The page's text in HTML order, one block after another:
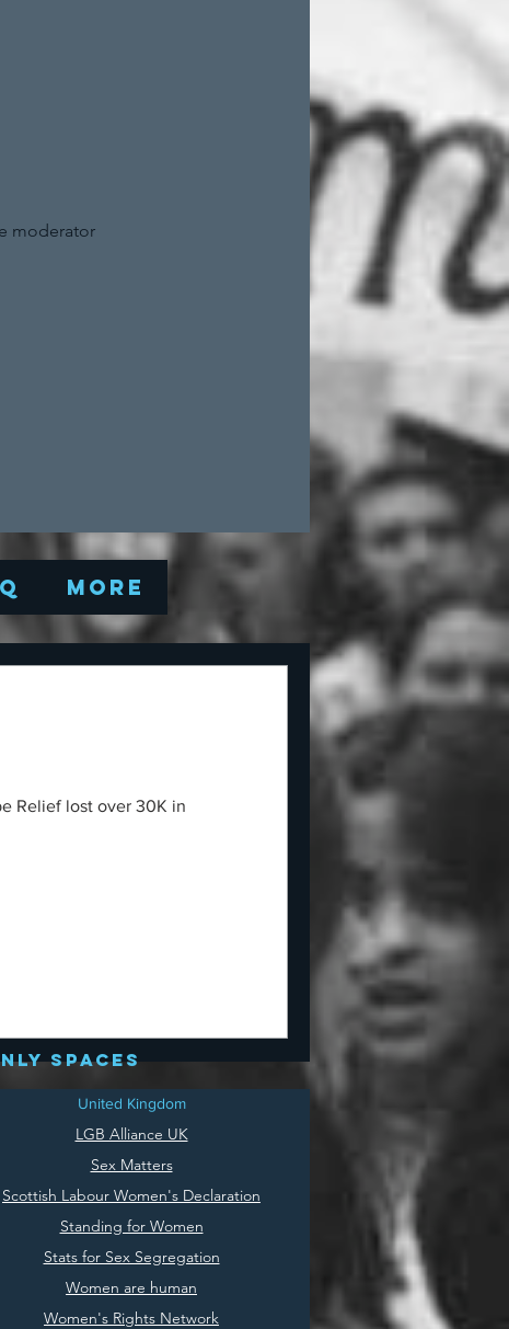
moderator
More
Relief lost over 30K in
spaces
United Kingdom
LGB Alliance UK
Sex Matters
Scottish Labour Women's Declaration
Standing for Women
Stats for Sex Segregation
Women are human
Women's Rights Network